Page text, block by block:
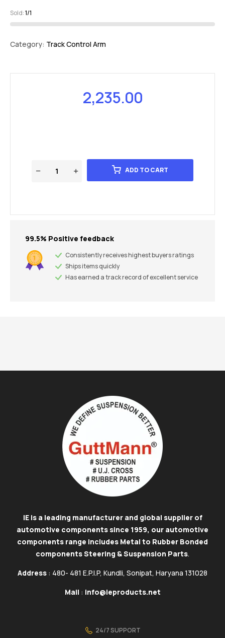
Sold:1/1
Category: Track Control Arm
2,235.00
ADD TO CART
99.5% Positive feedback
Consistently receives highest buyers ratings
Ships items quickly
Has earned a track record of excellent service
IE is a leading manufacturer and global supplier of
automotive components since 1959, our automotive
components range includes Metal to Rubber Bonded
components Steering & Suspension Parts.
Address : 480- 481 E.P.I.P, Kundli, Sonipat, Haryana 131028
Mail : info@ieproducts.net
24/7 SUPPORT